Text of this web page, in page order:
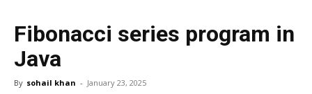
Fibonacci series program in
Java
By sohail khan - January 23, 2025